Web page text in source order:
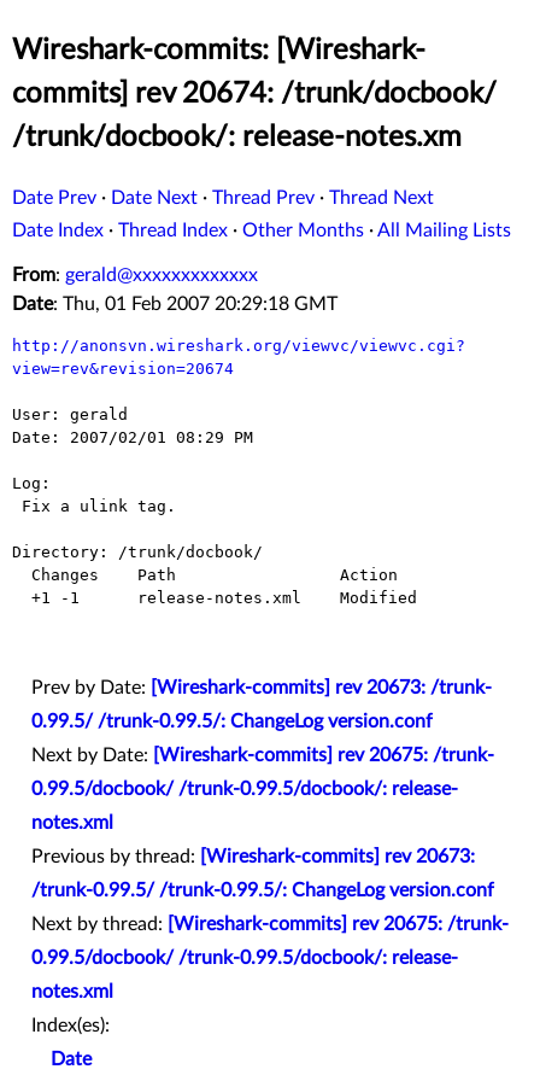
Wireshark-commits: [Wireshark-
commits] rev 20674: /trunk/docbook/
/trunk/docbook/: release-notes.xm
Date Prev · Date Next · Thread Prev · Thread Next
Date Index · Thread Index · Other Months ·All Mailing Lists
From: gerald@xxxxxxxxxxxxx
Date: Thu, 01 Feb 2007 20:29:18 GMT
http://anonsvn.wireshark.org/viewvc/viewvc.cgi?
view=rev&revision=20674
User: gerald
Date: 2007/02/01 08:29 PM
Log:
Directory: /trunk/docbook/
Prev by Date:
[Wireshark-commits] rev 20673: /trunk-
0.99.5/ /trunk-0.99.5/: ChangeLog version.conf
Next by Date:
[Wireshark-commits] rev 20675: /trunk-
0.99.5/docbook/ /trunk-0.99.5/docbook/: release-
notes.xml
Previous by thread:
[Wireshark-commits] rev 20673:
/trunk-0.99.5/ /trunk-0.99.5/: ChangeLog version.conf
Next by thread:
[Wireshark-commits] rev 20675: /trunk-
0.99.5/docbook/ /trunk-0.99.5/docbook/: release-
notes.xml
Index(es):
Date